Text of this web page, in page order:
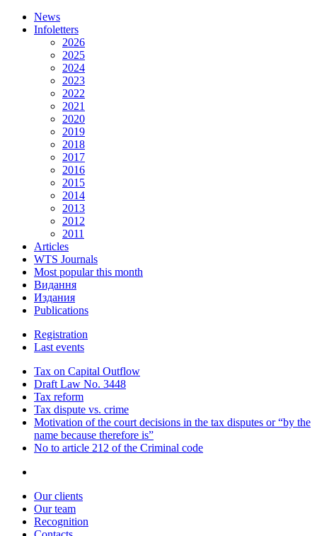
News
Infoletters
2026
2025
2024
2023
2022
2021
2020
2019
2018
2017
2016
2015
2014
2013
2012
2011
Articles
WTS Journals
Most popular this month
Видання
Издания
Publications
Registration
Last events
Tax on Capital Outflow
Draft Law No. 3448
Tax reform
Tax dispute vs. crime
Motivation of the court decisions in the tax disputes or “by the
name because therefore is”
No to article 212 of the Criminal code
Our clients
Our team
Recognition